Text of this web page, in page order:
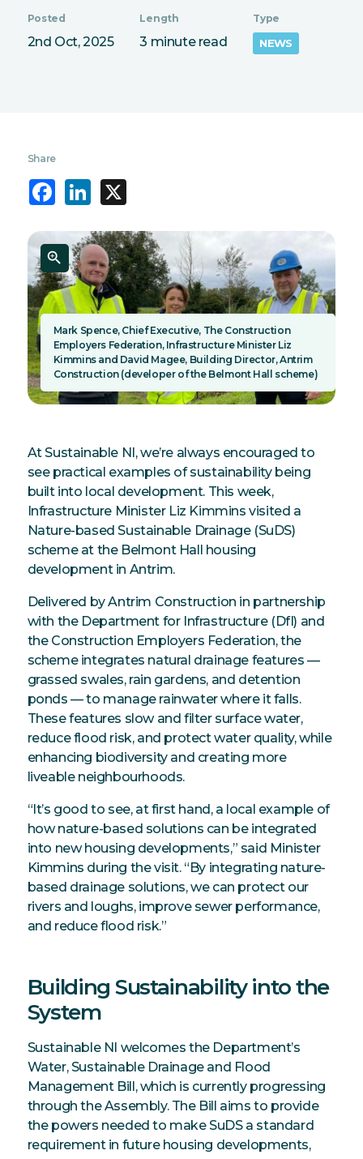
Posted
2nd Oct, 2025
Length
3 minute read
Type
NEWS
Share
Facebook LinkedIn
Mark Spence, Chief Executive, The Construction
Employers Federation, Infrastructure Minister Liz
Kimmins and David Magee, Building Director, Antrim
Construction (developer of the Belmont Hall scheme)
At Sustainable NI, we’re always encouraged to
see practical examples of sustainability being
built into local development. This week,
Infrastructure Minister Liz Kimmins visited a
Nature-based Sustainable Drainage (SuDS)
scheme at the Belmont Hall housing
development in Antrim.
Delivered by Antrim Construction in partnership
with the Department for Infrastructure (DfI) and
the Construction Employers Federation, the
scheme integrates natural drainage features —
grassed swales, rain gardens, and detention
ponds — to manage rainwater where it falls.
These features slow and filter surface water,
reduce flood risk, and protect water quality, while
enhancing biodiversity and creating more
liveable neighbourhoods.
“It’s good to see, at first hand, a local example of
how nature-based solutions can be integrated
into new housing developments,” said Minister
Kimmins during the visit. “By integrating nature-
based drainage solutions, we can protect our
rivers and loughs, improve sewer performance,
and reduce flood risk.”
Building Sustainability into the
System
Sustainable NI welcomes the Department’s
Water, Sustainable Drainage and Flood
Management Bill, which is currently progressing
through the Assembly. The Bill aims to provide
the powers needed to make SuDS a standard
requirement in future housing developments,